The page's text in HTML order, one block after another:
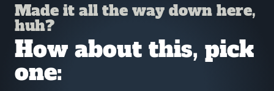
Made it all the way down here,
huh?
How about this, pick
one: